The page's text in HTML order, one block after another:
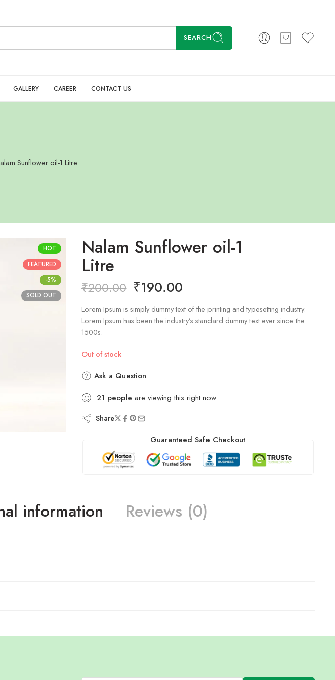
SEARCH
GALLERY CAREER CONTACT US
Sunflower oil-1 Litre
HOT
FEATURED
-5%
SOLD OUT
Nalam Sunflower oil-1
Litre
₹200.00 ₹190.00
Lorem Ipsum is simply dummy text of the printing and typesetting industry.
Lorem Ipsum has been the industry’s standard dummy text ever since the
1500s.
Out of stock
Ask a Question
21 people are viewing this right now
Share
Guaranteed Safe Checkout
information Reviews (0)